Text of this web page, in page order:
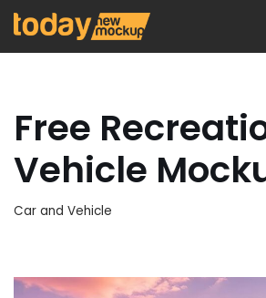
Skip
Free
Vehicle
Car and Vehicle